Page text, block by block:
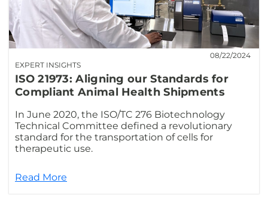
EXPERT INSIGHTS
08/22/2024
ISO 21973: Aligning our Standards for
Compliant Animal Health Shipments
In June 2020, the ISO/TC 276 Biotechnology
Technical Committee defined a revolutionary
standard for the transportation of cells for
therapeutic use.
Read More